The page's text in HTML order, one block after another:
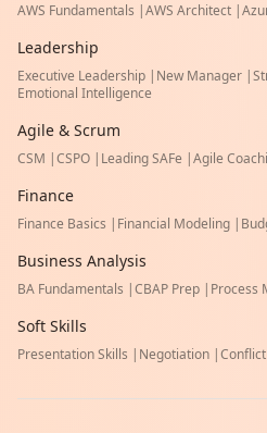
AWS Fundamentals |AWS Architect |
Leadership
Executive Leadership | New Manager |
Emotional Intelligence
Agile & Scrum
CSM |CSPO | Leading SAFe |Agile
Finance
Finance Basics | Financial Modeling |
Business Analysis
BA Fundamentals |CBAP Prep | Process
Soft Skills
Presentation Skills | Negotiation |